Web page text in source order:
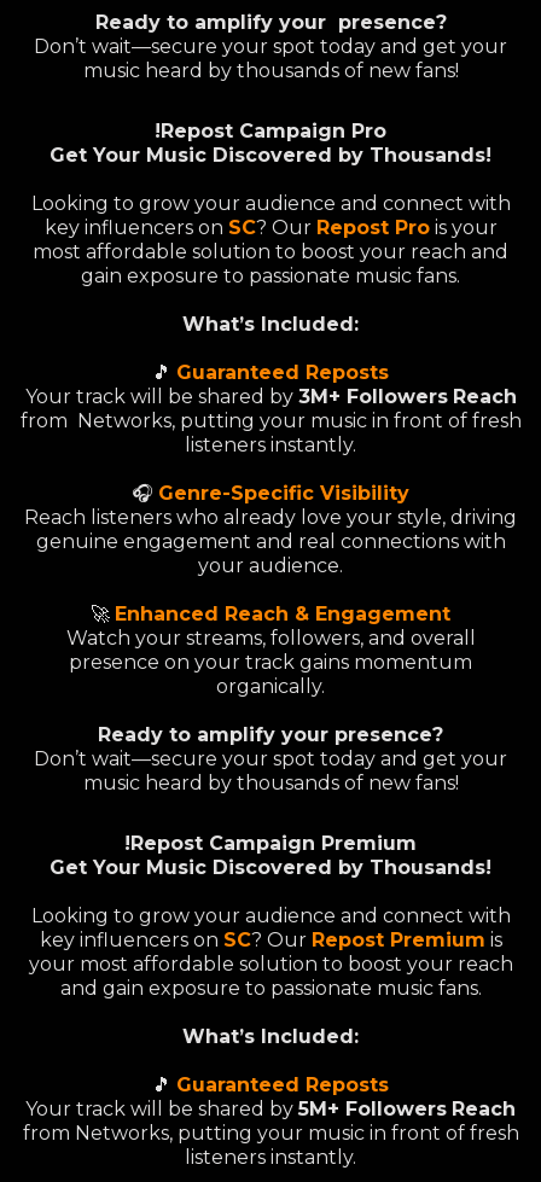
Ready to amplify your presence?
Don’t wait—secure your spot today and get your
music heard by thousands of new fans!
!Repost Campaign Pro
Get Your Music Discovered by Thousands!
Looking to grow your audience and connect with
key influencers on SC? Our Repost Prois your
most affordable solution to boost your reach and
gain exposure to passionate music fans.
What’s Included:
🎵 Guaranteed Reposts
Your track will be shared by 3M+ Followers Reach
from Networks, putting your music in front of fresh
listeners instantly.
🎧 Genre-Specific Visibility
Reach listeners who already love your style, driving
genuine engagement and real connections with
your audience.
🚀 Enhanced Reach & Engagement
Watch your streams, followers, and overall
presence on your track gains momentum
organically.
Ready to amplify your presence?
Don’t wait—secure your spot today and get your
music heard by thousands of new fans!
!Repost Campaign Premium
Get Your Music Discovered by Thousands!
Looking to grow your audience and connect with
key influencers on SC? Our Repost Premium is
your most affordable solution to boost your reach
and gain exposure to passionate music fans.
What’s Included:
🎵 Guaranteed Reposts
Your track will be shared by5M+ Followers Reach
from Networks, putting your music in front of fresh
listeners instantly.